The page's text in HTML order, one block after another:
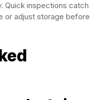
Quick inspections catch
or adjust storage before